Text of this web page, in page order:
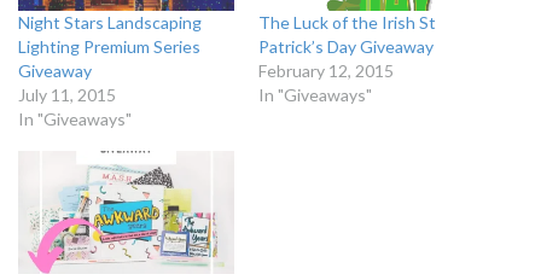
Night Stars Landscaping
Lighting Premium Series
Giveaway
July 11, 2015
In "Giveaways"
The Luck of the Irish St
Patrick’s Day Giveaway
February 12, 2015
In "Giveaways"